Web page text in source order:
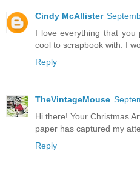
Cindy McAllister
I love everything that you
cool to scrapbook with. I
Reply
TheVintageMouse
Hi there! Your Christmas
paper has captured my
Reply